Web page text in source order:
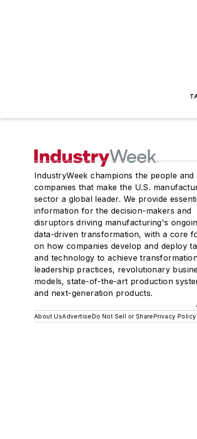
IndustryWeek champions the people and
companies that make the U.S.
sector a global leader. We provide
information for the decision-makers and
disruptors driving manufacturing's
data-driven transformation, with a core
on how companies develop and deploy
and technology to achieve
leadership practices, revolutionary
models, state-of-the-art production
and next-generation products.
About UsAdvertiseDo Not Sell or SharePrivacy Policy